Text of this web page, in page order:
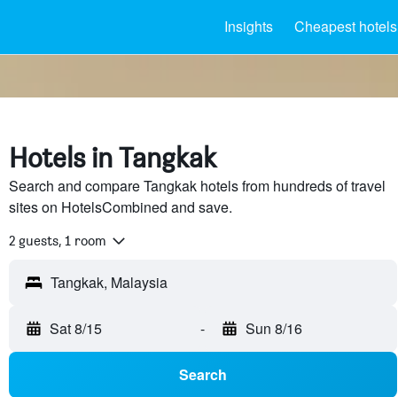
Insights Cheapest hotels
Hotels in Tangkak
Search and compare Tangkak hotels from hundreds of travel
sites on HotelsCombined and save.
2 guests, 1 room
Sat 8/15 - Sun 8/16
Search